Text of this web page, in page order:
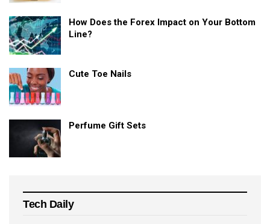
How Does the Forex Impact on Your Bottom
Line?
Cute Toe Nails
Perfume Gift Sets
Tech Daily